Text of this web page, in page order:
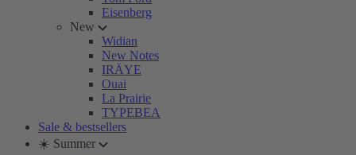
Eisenberg
New
Widian
New Notes
IRÄYE
Ouai
La Prairie
TYPEBEA
Sale & bestsellers
☀️ Summer